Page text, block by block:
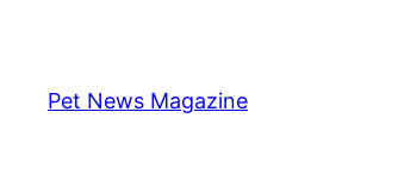
contentPet News Magazine